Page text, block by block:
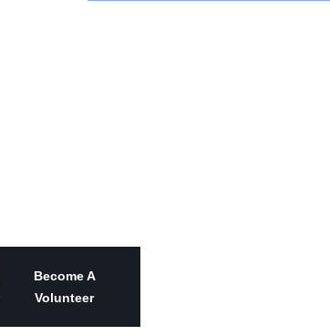
Become A
Volunteer